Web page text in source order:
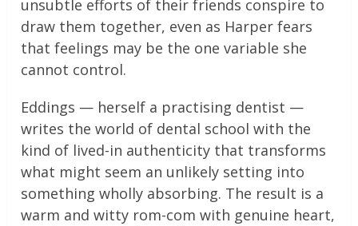
unsubtle efforts of their friends conspire to
draw them together, even as Harper fears
that feelings may be the one variable she
cannot control.
Eddings — herself a practising dentist —
writes the world of dental school with the
kind of lived-in authenticity that transforms
what might seem an unlikely setting into
something wholly absorbing. The result is a
warm and witty rom-com with genuine heart,